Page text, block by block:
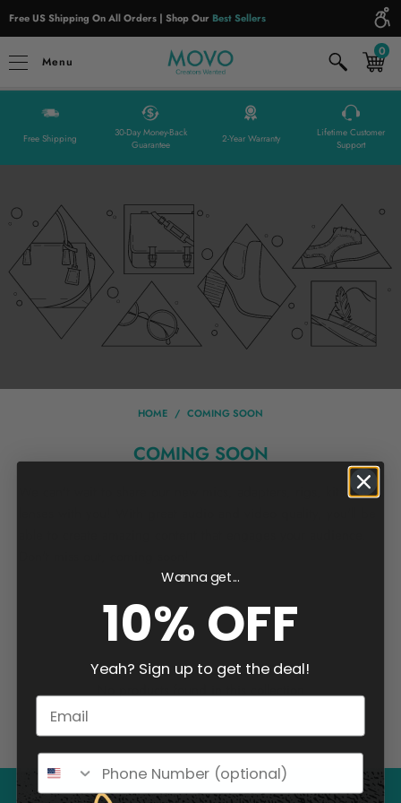
Please
note:
This
website
includes
accessibility
system.
Free US Shipping On All Orders | Shop Our Best Sellers
Menu
0
Free Shipping
30-Day Money-Back
Guarantee
2-Year Warranty
Lifetime Customer
Support
HOME / COMING SOON
COMING SOON
We can't wait to share our new mics, adapters, rigs, kits, and
Wanna get...
10% OFF
Yeah? Sign up to get the deal!